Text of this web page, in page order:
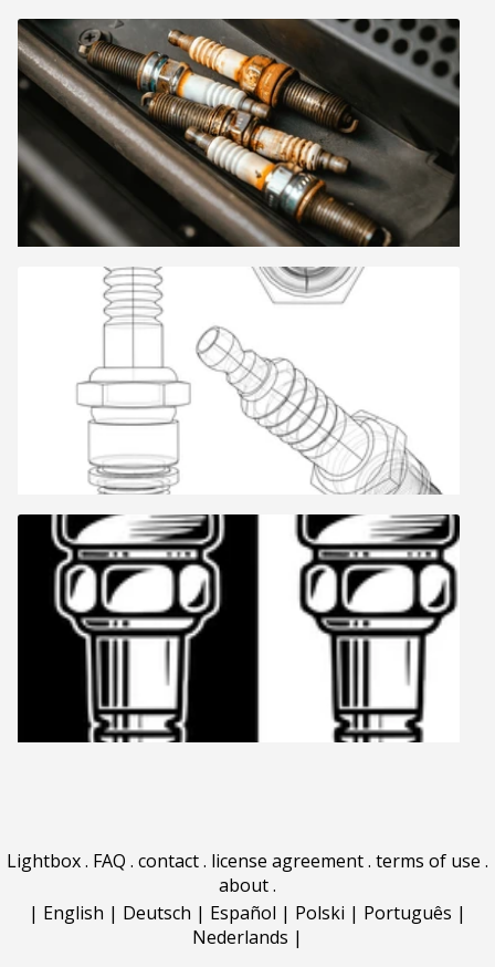
Lightbox. FAQ . contact. license agreement. terms of use .
about.
| English | Deutsch | Español | Polski | Português |
Nederlands |